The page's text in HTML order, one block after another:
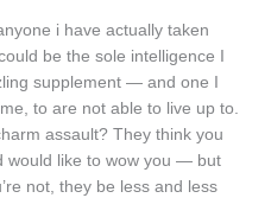
i have actually taken
be the sole intelligence I
supplement — and one I
to are not able to live up to.
assault? They think you
would like to wow you — but
not, they be less and less